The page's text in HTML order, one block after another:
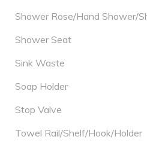
Shower Rose/Hand Shower/
Shower Seat
Sink Waste
Soap Holder
Stop Valve
Towel Rail/Shelf/Hook/Holder